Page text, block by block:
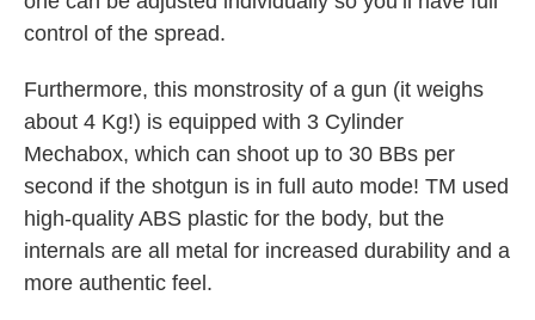
control of the spread.
Furthermore, this monstrosity of a gun (it weighs
about 4 Kg!) is equipped with 3 Cylinder
Mechabox, which can shoot up to 30 BBs per
second if the shotgun is in full auto mode! TM used
high-quality ABS plastic for the body, but the
internals are all metal for increased durability and a
more authentic feel.